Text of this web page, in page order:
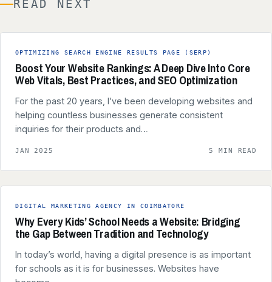
READ NEXT
OPTIMIZING SEARCH ENGINE RESULTS PAGE (SERP)
Boost Your Website Rankings: A Deep Dive Into Core
Web Vitals, Best Practices, and SEO Optimization
For the past 20 years, I’ve been developing websites and
helping countless businesses generate consistent
inquiries for their products and…
JAN 2025 5 MIN READ
DIGITAL MARKETING AGENCY IN COIMBATORE
Why Every Kids’ School Needs a Website: Bridging
the Gap Between Tradition and Technology
In today’s world, having a digital presence is as important
for schools as it is for businesses. Websites have